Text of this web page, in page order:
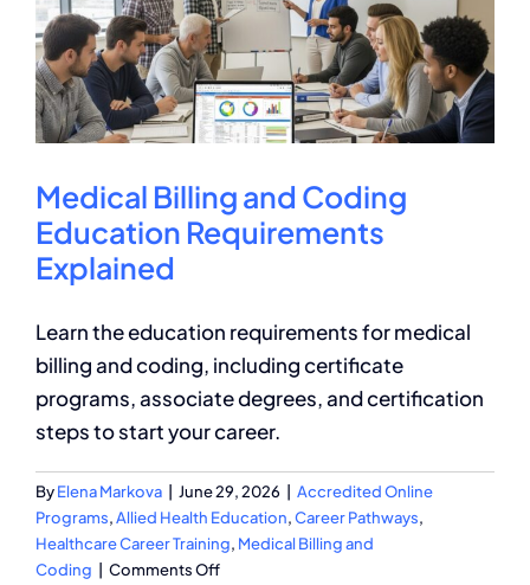
A
Guide
Medical Billing and Coding
Education Requirements
Explained
Learn the education requirements for medical
billing and coding, including certificate
programs, associate degrees, and certification
steps to start your career.
ByElena Markova June 29, 2026
Accredited Online
Programs,Allied Health Education,Career Pathways,
Healthcare Career Training, Medical Billing and
Coding
Comments Offon